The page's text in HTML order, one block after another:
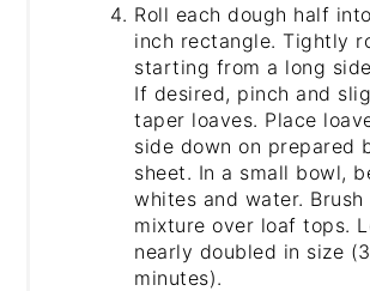
Roll each dough half
inch rectangle. Tightly
starting from a long
If desired, pinch and
taper loaves. Place
side down on prepared
sheet. In a small bowl,
whites and water.
mixture over loaf tops.
nearly doubled in size
minutes).